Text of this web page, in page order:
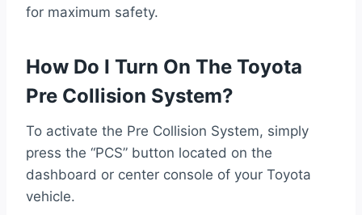
for maximum safety.
How Do I Turn On The Toyota
Pre Collision System?
To activate the Pre Collision System, simply
press the “PCS” button located on the
dashboard or center console of your Toyota
vehicle.